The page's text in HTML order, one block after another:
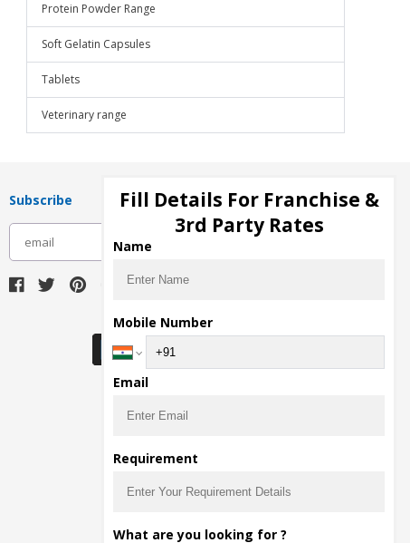
Protein Powder Range
Soft Gelatin Capsules
Tablets
Veterinary range
Subscribe
Download Seller App
Fill Details For Franchise &
3rd Party Rates
Name
Mobile Number
Email
Requirement
What are you looking for ?